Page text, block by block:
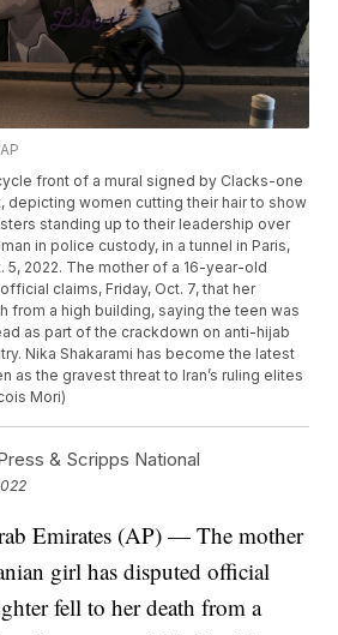
front of a mural signed by Clacks-one
depicting women cutting their hair to show
standing up to their leadership over
in police custody, in a tunnel in Paris,
5, 2022. The mother of a 16-year-old
claims, Friday, Oct. 7, that her
from a high building, saying the teen was
as part of the crackdown on anti-hijab
Nika Shakarami has become the latest
as the gravest threat to Iran’s ruling elites
Mori)
& Scripps National
Emirates (AP) — The mother
girl has disputed official
fell to her death from a